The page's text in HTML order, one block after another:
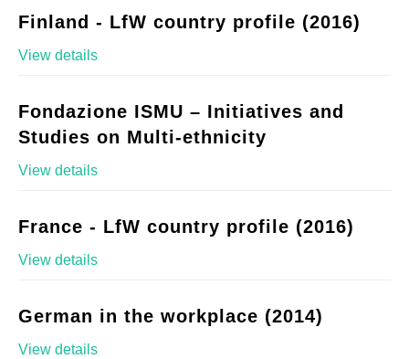
Finland - LfW country profile (2016)
View details
Fondazione ISMU – Initiatives and
Studies on Multi-ethnicity
View details
France - LfW country profile (2016)
View details
German in the workplace (2014)
View details